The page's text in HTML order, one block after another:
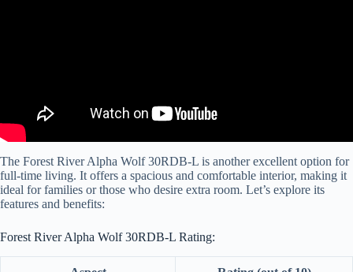
The Forest River Alpha Wolf 30RDB-L is another excellent option for
full-time living. It offers a spacious and comfortable interior, making it
ideal for families or those who desire extra room. Let’s explore its
features and benefits:
Forest River Alpha Wolf 30RDB-L Rating: